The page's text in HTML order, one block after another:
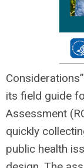
its field guide
Assessment
quickly
public health